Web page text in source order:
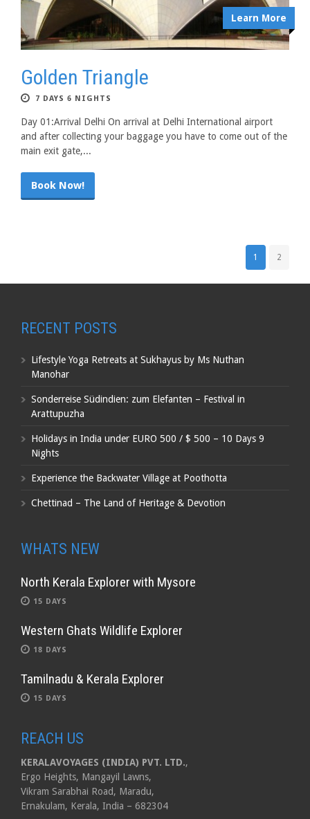
Learn More
Golden Triangle
7 DAYS 6 NIGHTS
Day 01:Arrival Delhi On arrival at Delhi International airport
and after collecting your baggage you have to come out of the
main exit gate,...
Book Now!
1 2
RECENT POSTS
Lifestyle Yoga Retreats at Sukhayus by Ms Nuthan
Manohar
Sonderreise Südindien: zum Elefanten – Festival in
Arattupuzha
Holidays in India under EURO 500 / $ 500 – 10 Days 9
Nights
Experience the Backwater Village at Poothotta
Chettinad – The Land of Heritage & Devotion
WHATS NEW
North Kerala Explorer with Mysore
15 DAYS
Western Ghats Wildlife Explorer
18 DAYS
Tamilnadu & Kerala Explorer
15 DAYS
REACH US
KERALAVOYAGES (INDIA) PVT. LTD.,
Ergo Heights, Mangayil Lawns,
Vikram Sarabhai Road, Maradu,
Ernakulam, Kerala, India – 682304